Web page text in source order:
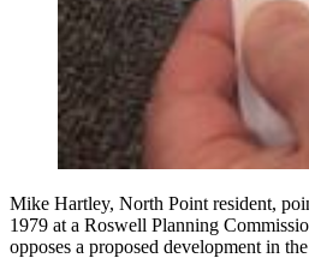
Mike Hartley, North Point resident,
1979 at a Roswell Planning
opposes a proposed development in